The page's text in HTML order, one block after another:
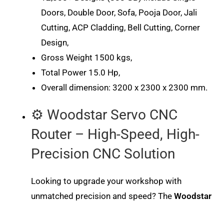
Doors, Double Door, Sofa, Pooja Door, Jali
Cutting, ACP Cladding, Bell Cutting, Corner
Design,
Gross Weight 1500 kgs,
Total Power 15.0 Hp,
Overall dimension: 3200 x 2300 x 2300 mm.
⚙️ Woodstar Servo CNC
Router – High-Speed, High-
Precision CNC Solution
Looking to upgrade your workshop with
unmatched precision and speed? TheWoodstar